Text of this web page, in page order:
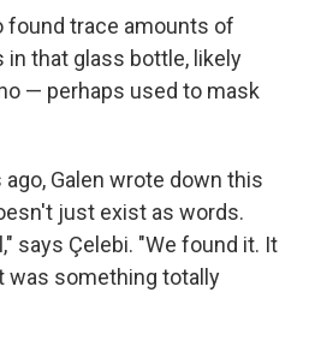
found trace amounts of
that glass bottle, likely
— perhaps used to mask
Galen wrote down this
just exist as words.
says Çelebi. "We found it. It
was something totally